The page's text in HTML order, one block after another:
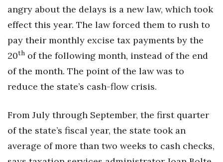
Innovation
Kamehameha Schools
Law
Leadership
angry about the delays is a new law, which took
effect this year. The law forced them to rush to
pay their monthly excise tax payments by the
20th of the following month, instead of the end
of the month. The point of the law was to
reduce the state’s cash-flow crisis.
From July through September, the first quarter
of the state’s fiscal year, the state took an
average of more than two weeks to cash checks,